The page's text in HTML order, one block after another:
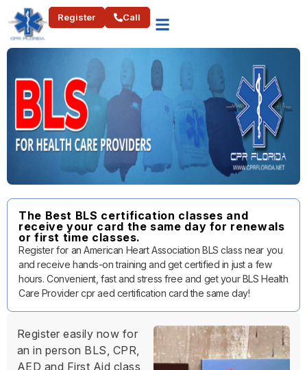
Register Call
The Best BLS certification classes and
receive your card the same day for renewals
or first time classes.
Register for an American Heart Association BLS class near you
and receive hands-on training and get certified in just a few
hours. Convenient, fast and stress free and get your BLS Health
Care Provider cpr aed certification card the same day!
Register easily now for
an in person BLS, CPR,
AED and First Aid class